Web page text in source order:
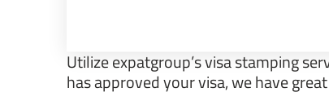
Utilize expatgroup’s visa stamping
has approved your visa, we have